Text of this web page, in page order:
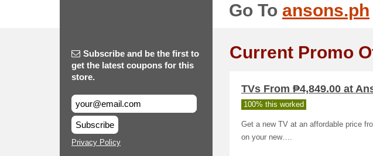
Go To ansons.ph
Subscribe and be the first to
get the latest coupons for this
store.
Subscribe
Privacy Policy
Current Promo
TVs From ₱4,849.00 at
100% this worked
Get a new TV at an affordable price
on your new….